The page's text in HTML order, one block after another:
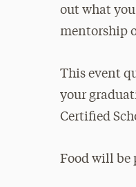
out what
mentorship
This event
your
Certified
Food will be